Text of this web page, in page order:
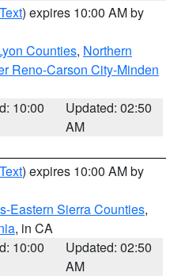
) expires 10:00 AM by
Counties, Northern
Reno-Carson City-Minden
10:00
Updated: 02:50
AM
) expires 10:00 AM by
Eastern Sierra Counties,
, in CA
10:00
Updated: 02:50
AM